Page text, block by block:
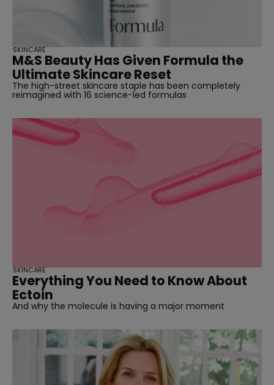
M&S Beauty Has Given Formula the
Ultimate Skincare Reset
The high-street skincare staple has been completely
reimagined with 16 science-led formulas
SKINCARE
Everything You Need to Know About
Ectoin
And why the molecule is having a major moment
SKINCARE